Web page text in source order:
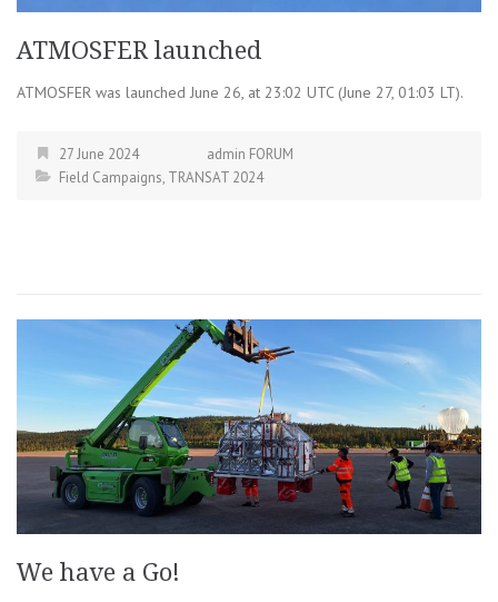
ATMOSFER launched
ATMOSFER was launched June 26, at 23:02 UTC (June 27, 01:03 LT).
27 June 2024
admin FORUM
Field Campaigns, TRANSAT 2024
We have a Go!